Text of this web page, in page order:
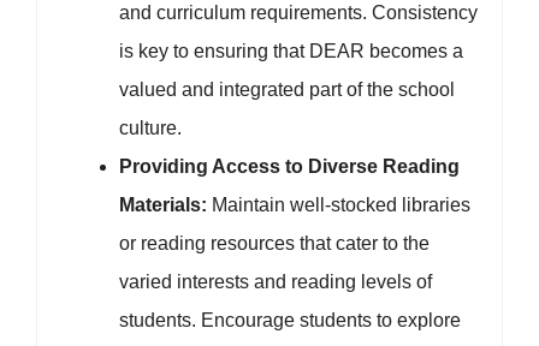
and curriculum requirements. Consistency
is key to ensuring that DEAR becomes a
valued and integrated part of the school
culture.
Providing Access to Diverse Reading
Materials: Maintain well-stocked libraries
or reading resources that cater to the
varied interests and reading levels of
students. Encourage students to explore